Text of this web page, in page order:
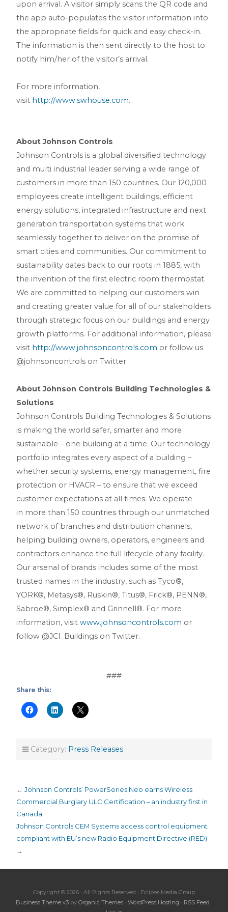
upon arrival. A visitor simply scans the QR code and
the app auto-populates the visitor information into
the appropriate fields for quick and easy check-in.
The information is then sent directly to the host to
notify him/her of the visitor’s arrival.
For more information,
visit http://www.swhouse.com.
About Johnson Controls
Johnson Controls is a global diversified technology
and multi industrial leader serving a wide range of
customers in more than 150 countries. Our 120,000
employees create intelligent buildings, efficient
energy solutions, integrated infrastructure and next
generation transportation systems that work
seamlessly together to deliver on the promise of
smart cities and communities. Our commitment to
sustainability dates back to our roots in 1885, with
the invention of the first electric room thermostat.
We are committed to helping our customers win
and creating greater value for all of our stakeholders
through strategic focus on our buildings and energy
growth platforms. For additional information, please
visit http://www.johnsoncontrols.com or follow us
@johnsoncontrols on Twitter.
About Johnson Controls Building Technologies &
Solutions
Johnson Controls Building Technologies & Solutions
is making the world safer, smarter and more
sustainable – one building at a time. Our technology
portfolio integrates every aspect of a building –
whether security systems, energy management, fire
protection or HVACR – to ensure that we exceed
customer expectations at all times. We operate
in more than 150 countries through our unmatched
network of branches and distribution channels,
helping building owners, operators, engineers and
contractors enhance the full lifecycle of any facility.
Our arsenal of brands includes some of the most
trusted names in the industry, such as Tyco®,
YORK®, Metasys®, Ruskin®, Titus®, Frick®, PENN®,
Sabroe®, Simplex® and Grinnell®. For more
information, visit www.johnsoncontrols.com or
follow @JCI_Buildings on Twitter.
###
Share this:
Category: Press Releases
← Johnson Controls’ PowerSeries Neo earns Wireless
Commercial Burglary ULC Certification – an industry first in
Canada
Johnson Controls CEM Systems access control equipment
compliant with EU’s new Radio Equipment Directive (RED)
→
Copyright © 2026 · All Rights Reserved · Eclipse Media Group
Business Theme v3by Organic Themes· WordPress Hosting · RSS Feed ·